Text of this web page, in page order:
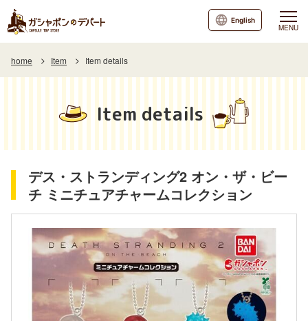
MENU
English
home Item Item details
Item details
デス・ストランディング2 オン・ザ・ビー
チ ミニチュアチャームコレクション